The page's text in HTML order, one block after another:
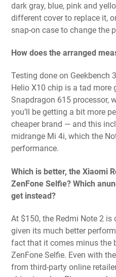
dark gray, blue, pink and
different cover to replace it,
snap-on case to change the
How does the arranged
Testing done on Geekbench
Helio X10 chip is a tad more
Snapdragon 615 processor,
you’ll be getting a bit more
cheaper brand — and this
midrange Mi 4i, which the
performance.
Which is better, the Xiaomi
ZenFone Selfie? Which
get instead?
At $150, the Redmi Note 2 is
given its much better
fact that it comes minus the
ZenFone Selfie. Even with
from third-party online